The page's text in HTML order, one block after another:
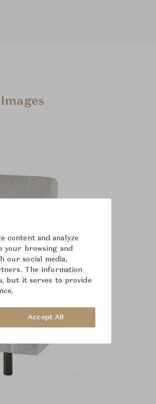
content and analyze
your browsing and
our social media,
The information
but it serves to provide
Accept All